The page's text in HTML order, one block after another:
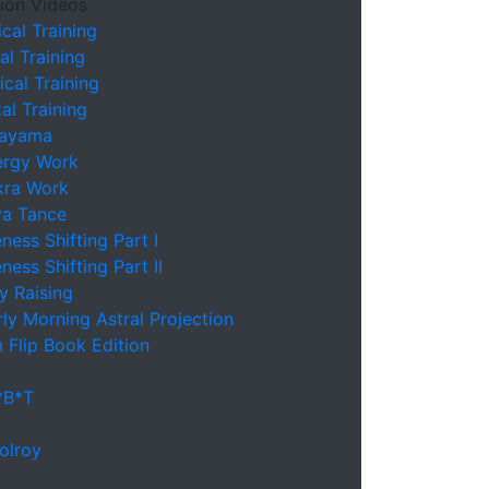
Videos
Training
Training
Training
Training
Work
Work
Tance
Shifting Part I
Shifting Part II
Raising
Morning Astral Projection
Flip Book Edition